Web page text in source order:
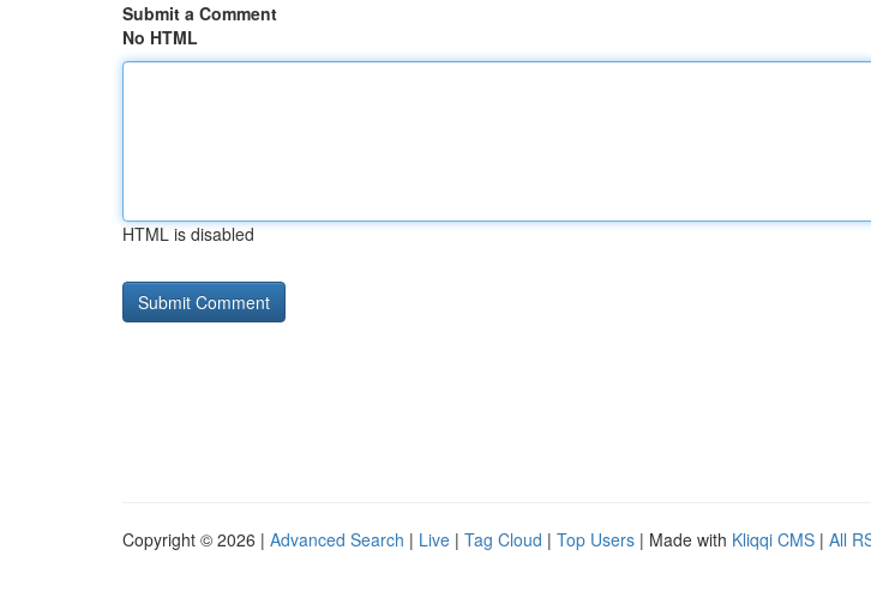
Submit a Comment
No HTML
HTML is disabled
Copyright © 2026 | Advanced Search | Live | Tag Cloud | Top Users | Made with Kliqqi CMS | All